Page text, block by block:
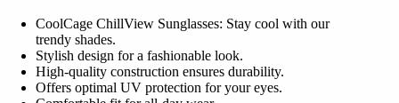
₹1,699.00.
₹499.00.
CoolCage ChillView Sunglasses: Stay cool with our
trendy shades.
Stylish design for a fashionable look.
High-quality construction ensures durability.
Offers optimal UV protection for your eyes.